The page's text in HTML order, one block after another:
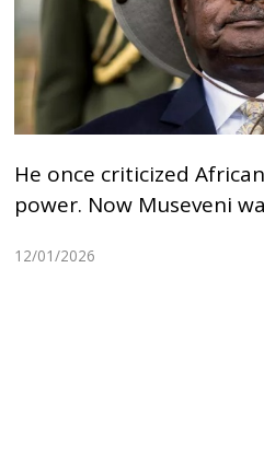
He once criticized
power. Now Museveni
12/01/2026